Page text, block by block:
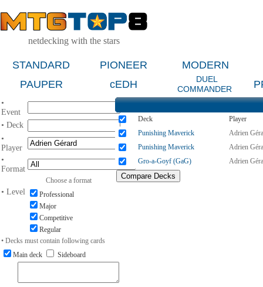
netdecking with the stars
STANDARD PIONEER
MODERN
PAUPER
cEDH
DUEL
COMMANDER
•
Event
• Deck
•
Player
•
Format
Choose a format
• Level
Professional
Major
Competitive
Regular
• Decks must contain following cards
Main deck
Sideboard
Deck
Player
Punishing Maverick
Adrien
Punishing Maverick
Adrien
Gro-a-Goyf (GaG)
Adrien